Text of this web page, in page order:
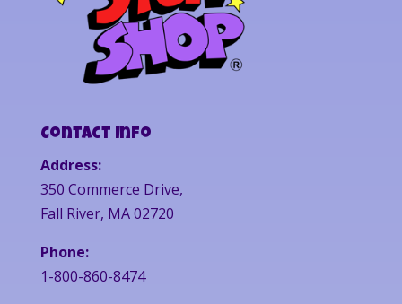
Contact Info
Address:
350 Commerce Drive,
Fall River, MA 02720
Phone:
1-800-860-8474